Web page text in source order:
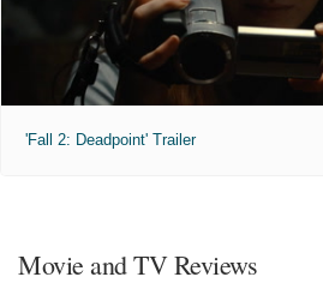
'Fall 2: Deadpoint' Trailer
Movie and TV Reviews